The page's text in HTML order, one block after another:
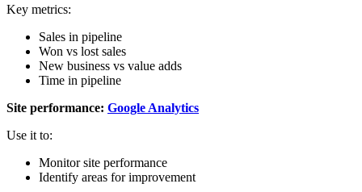
Key metrics:
Sales in pipeline
Won vs lost sales
New business vs value adds
Time in pipeline
Site performance: Google Analytics
Use it to:
Monitor site performance
Identify areas for improvement